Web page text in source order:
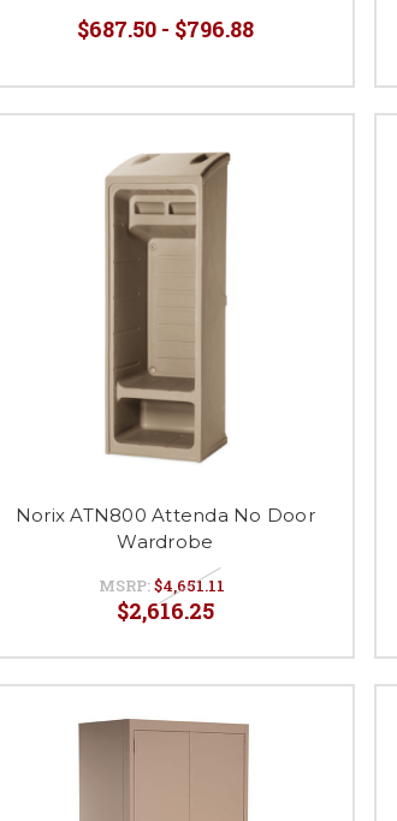
$687.50 - $796.88
Norix ATN800 Attenda No Door
Wardrobe
MSRP:$4,651.11
$2,616.25